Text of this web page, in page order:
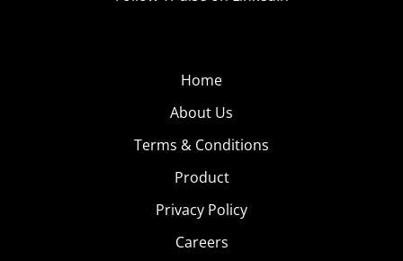
Home
About Us
Terms & Conditions
Product
Privacy Policy
Careers